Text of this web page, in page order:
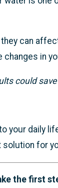
can
in
could
daily
solution for
the first